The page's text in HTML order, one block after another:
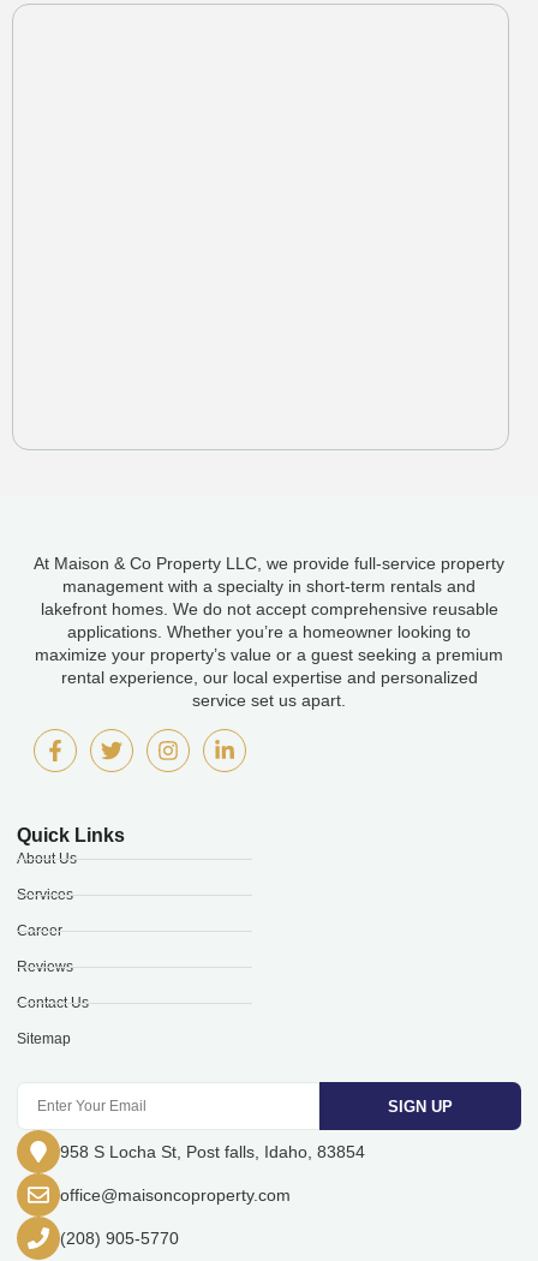
At Maison & Co Property LLC, we provide full-service property
management with a specialty in short-term rentals and
lakefront homes. We do not accept comprehensive reusable
applications. Whether you’re a homeowner looking to
maximize your property’s value or a guest seeking a premium
rental experience, our local expertise and personalized
service set us apart.
Quick Links
About Us
Services
Career
Reviews
Contact Us
Sitemap
SIGN UP
958 S Locha St, Post falls, Idaho, 83854
office@maisoncoproperty.com
(208) 905-5770